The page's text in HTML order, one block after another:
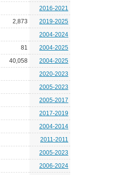
2016-2021
2,873
2019-2025
2004-2024
81
2004-2025
40,058
2004-2025
2020-2023
2005-2023
2005-2017
2017-2019
2004-2014
2011-2011
2005-2023
2006-2024